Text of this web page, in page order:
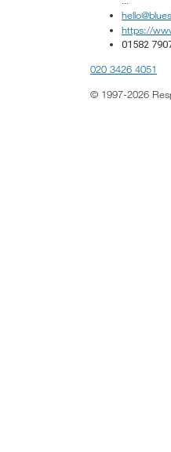
https://
01582
020 3426 4051
© 1997-2026